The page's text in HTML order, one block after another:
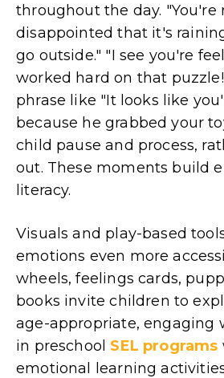
throughout the day. "You're
disappointed that it's
go outside." "I see you're
worked hard on that
phrase like "It looks like
because he grabbed your
child pause and process,
out. These moments build
literacy.
Visuals and play-based
emotions even more
wheels, feelings cards,
books invite children to
age-appropriate, engaging
in preschool SEL programs
emotional learning